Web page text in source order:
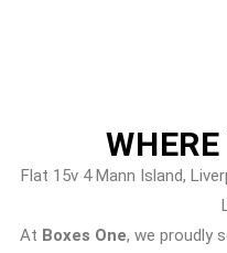
Flat 15v 4 Mann Island,
At Boxes One, we proudly